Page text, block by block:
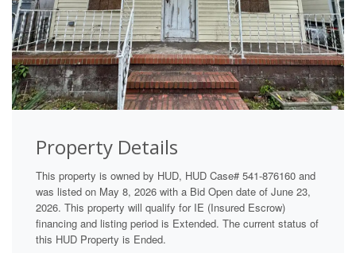
Property Details
This property is owned by HUD, HUD Case# 541-876160 and
was listed on May 8, 2026 with a Bid Open date of June 23,
2026. This property will qualify for IE (Insured Escrow)
financing and listing period is Extended. The current status of
this HUD Property is Ended.